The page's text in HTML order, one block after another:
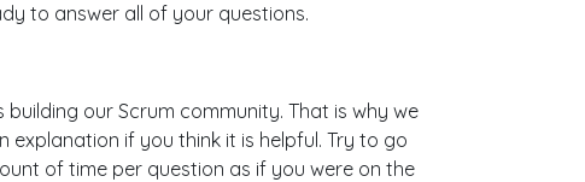
to answer all of your questions.
our Scrum community. That is why we
if you think it is helpful. Try to go
of time per question as if you were on the